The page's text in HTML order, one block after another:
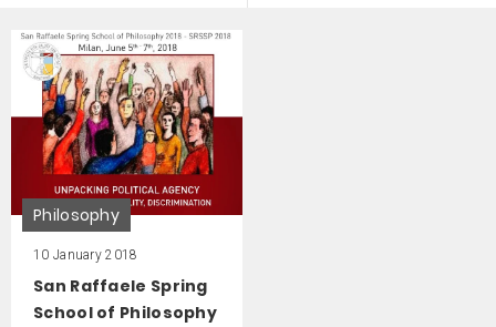
Philosophy
10 January 2018
San Raffaele Spring
School of Philosophy